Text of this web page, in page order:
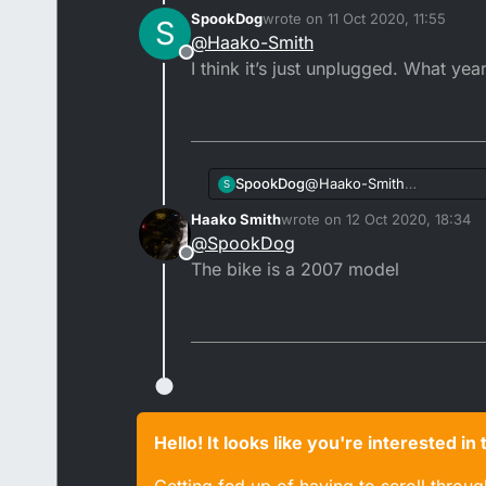
Ignition switch is from
S
Offline
SpookDogwrote on 11 Oct 2020, 11:55
last edited by SpookDog10 Nov
@Haako-Smith
I think it’s just unplugged. What
S SpookDog@Haako-Smith
I think it’s just
Offline
Haako Smithwrote on 12 Oct 2020, 18:34
last edited by
@SpookDog
The bike is a 2007 model
Hello! It looks like you're interested